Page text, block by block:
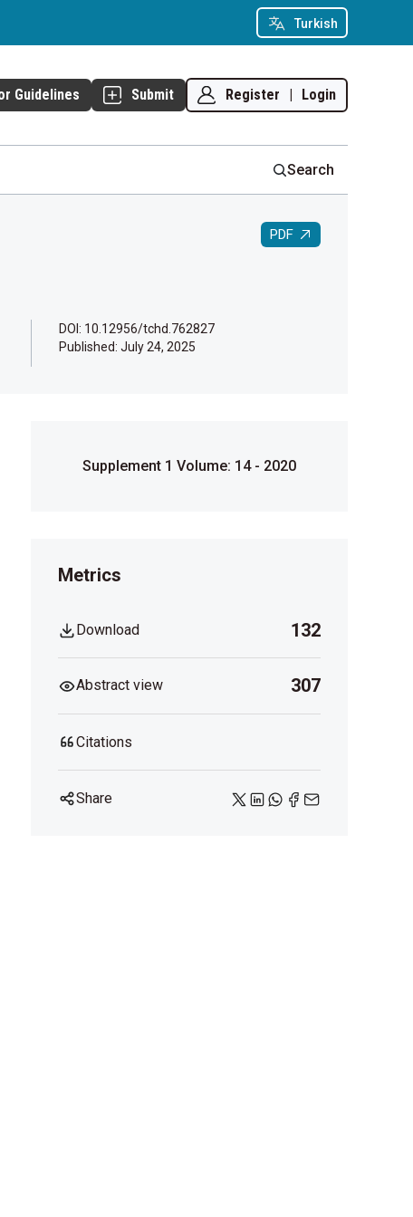
Turkish
Guidelines Submit Register | Login
Search
PDF
DOI: 10.12956/tchd.762827
Published: July 24, 2025
Supplement 1 Volume: 14 - 2020
Metrics
Download 132
Abstract view 307
Citations
Share